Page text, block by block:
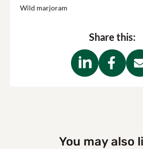
Wild marjoram
Share this:
You may also